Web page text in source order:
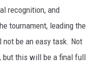
recognition, and
tournament, leading the
not be an easy task. Not
but this will be a final full